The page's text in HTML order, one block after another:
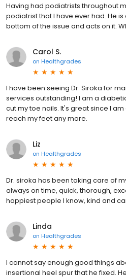
Having had podiatrists throughout
podiatrist that I have ever had. He
bottom of the issue and acts on it.
Carol S.
on Healthgrades
I have been seeing Dr. Siroka for
services outstanding! I am a
cut my toe nails. It's great since I
reach my feet any more.
Liz
on Healthgrades
Dr. siroka has been taking care of
always on time, quick, thorough,
happiest people I know, kind and
Linda
on Healthgrades
I cannot say enough good things
insertional heel spur that he fixed.